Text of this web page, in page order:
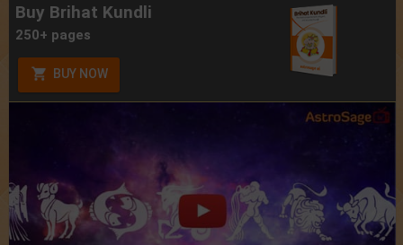
Buy Brihat Kundli
250+ pages
BUY NOW